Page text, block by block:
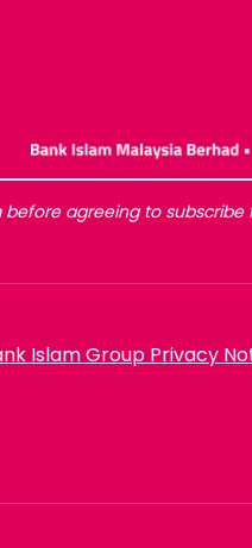
agreeing to
Islam Group Privacy